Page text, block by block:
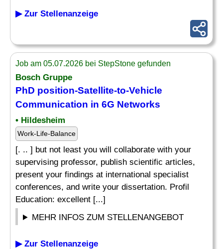
▶ Zur Stellenanzeige
Job am 05.07.2026 bei StepStone gefunden
Bosch Gruppe
PhD position-Satellite-to-Vehicle
Communication in 6G Networks
• Hildesheim
Work-Life-Balance
[. .. ] but not least you will collaborate with your
supervising professor, publish scientific articles,
present your findings at international specialist
conferences, and write your dissertation. Profil
Education: excellent [...]
MEHR INFOS ZUM STELLENANGEBOT
▶ Zur Stellenanzeige